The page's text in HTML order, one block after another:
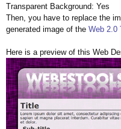
Transparent Background: Yes
Then, you have to replace the
generated image of the Web 2.0
Here is a preview of this Web